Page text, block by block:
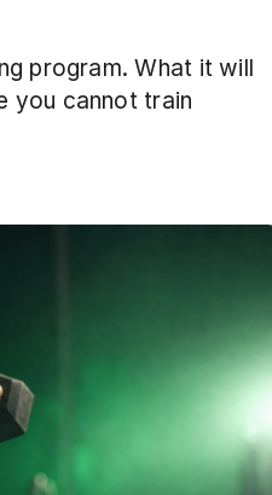
program. What it will
you cannot train